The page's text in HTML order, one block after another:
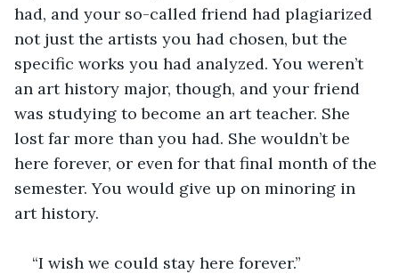
had, and your so-called friend had plagiarized
not just the artists you had chosen, but the
specific works you had analyzed. You weren’t
an art history major, though, and your friend
was studying to become an art teacher. She
lost far more than you had. She wouldn’t be
here forever, or even for that final month of the
semester. You would give up on minoring in
art history.
“I wish we could stay here forever.”